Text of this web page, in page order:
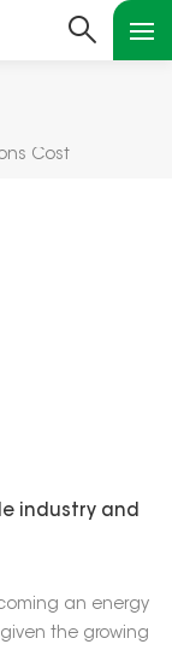
Cost
industry and
an energy
the growing